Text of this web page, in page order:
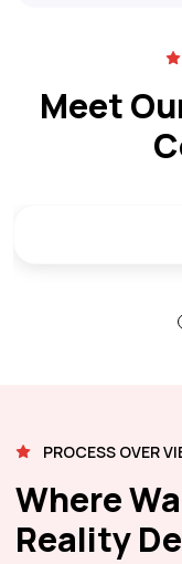
Meet
PROCESS OVER
Where
Reality